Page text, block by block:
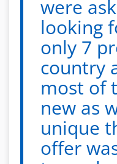
were
looking
only 7
country
most of
new as
unique
offer